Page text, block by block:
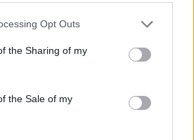
Opt Outs
the Sharing of my
the Sale of my
Auto :
?